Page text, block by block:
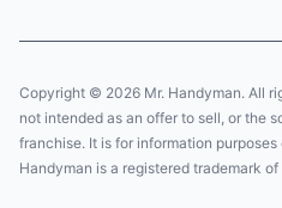
Copyright © 2026 Mr. Handyman. All
not intended as an offer to sell, or the
franchise. It is for information purposes
Handyman is a registered trademark